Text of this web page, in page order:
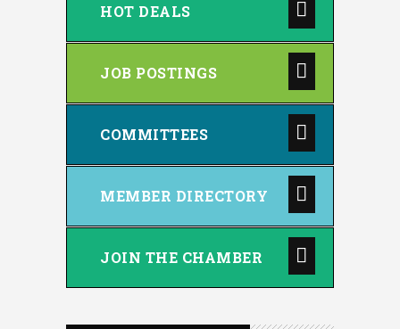
HOT DEALS
JOB POSTINGS
COMMITTEES
MEMBER DIRECTORY
JOIN THE CHAMBER